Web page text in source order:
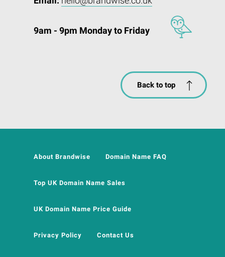
9am - 9pm Monday to Friday
Back to top
About Brandwise Domain Name FAQ
Top UK Domain Name Sales
UK Domain Name Price Guide
Privacy Policy Contact Us